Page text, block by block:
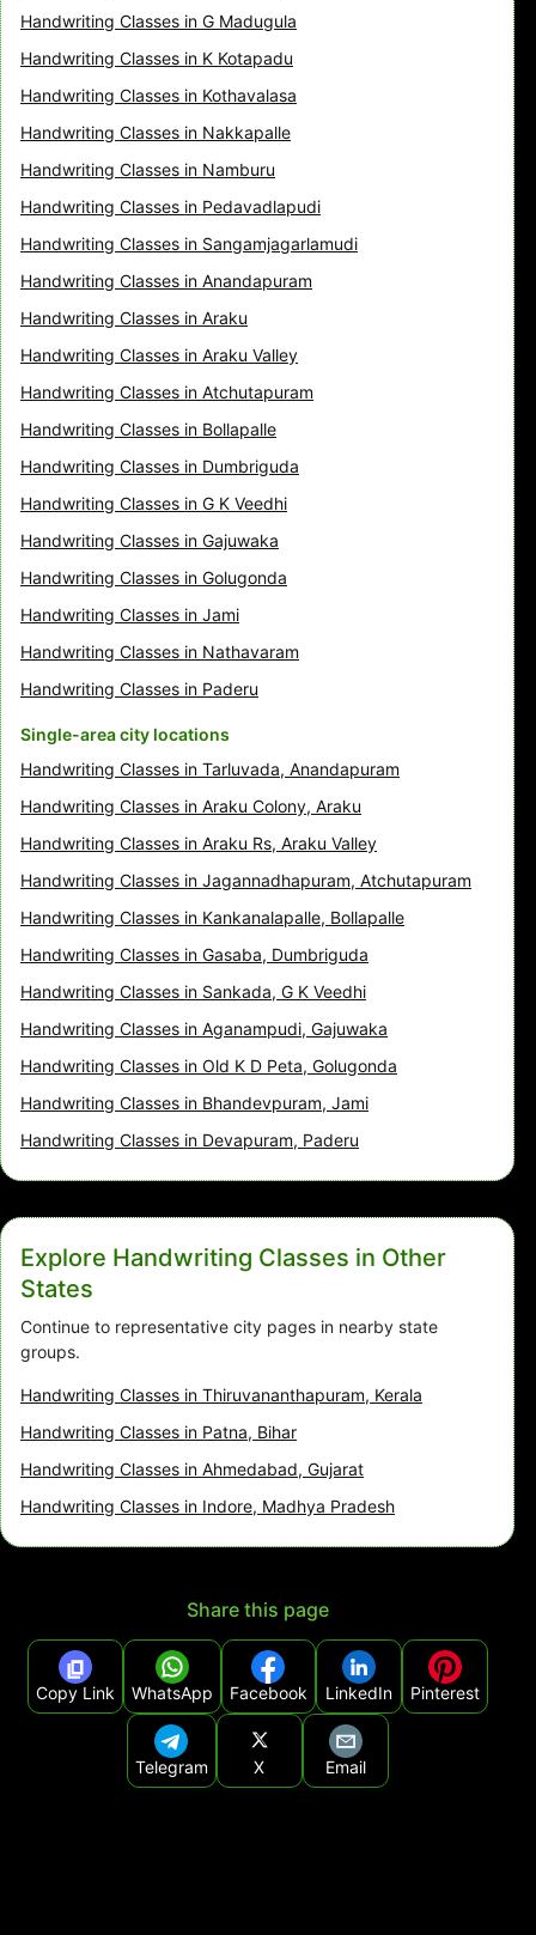
Handwriting Classes in G Madugula
Handwriting Classes in K Kotapadu
Handwriting Classes in Kothavalasa
Handwriting Classes in Nakkapalle
Handwriting Classes in Namburu
Handwriting Classes in Pedavadlapudi
Handwriting Classes in Sangamjagarlamudi
Handwriting Classes in Anandapuram
Handwriting Classes in Araku
Handwriting Classes in Araku Valley
Handwriting Classes in Atchutapuram
Handwriting Classes in Bollapalle
Handwriting Classes in Dumbriguda
Handwriting Classes in G K Veedhi
Handwriting Classes in Gajuwaka
Handwriting Classes in Golugonda
Handwriting Classes in Jami
Handwriting Classes in Nathavaram
Handwriting Classes in Paderu
Single-area city locations
Handwriting Classes in Tarluvada, Anandapuram
Handwriting Classes in Araku Colony, Araku
Handwriting Classes in Araku Rs, Araku Valley
Handwriting Classes in Jagannadhapuram, Atchutapuram
Handwriting Classes in Kankanalapalle, Bollapalle
Handwriting Classes in Gasaba, Dumbriguda
Handwriting Classes in Sankada, G K Veedhi
Handwriting Classes in Aganampudi, Gajuwaka
Handwriting Classes in Old K D Peta, Golugonda
Handwriting Classes in Bhandevpuram, Jami
Handwriting Classes in Devapuram, Paderu
Explore Handwriting Classes in Other
States
Continue to representative city pages in nearby state
groups.
Handwriting Classes in Thiruvananthapuram, Kerala
Handwriting Classes in Patna, Bihar
Handwriting Classes in Ahmedabad, Gujarat
Handwriting Classes in Indore, Madhya Pradesh
Share this page
Copy Link WhatsApp Facebook LinkedIn Pinterest
Telegram X Email